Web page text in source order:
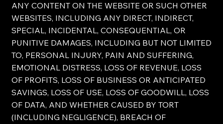
ANY CONTENT ON THE WEBSITE OR SUCH OTHER
WEBSITES, INCLUDING ANY DIRECT, INDIRECT,
SPECIAL, INCIDENTAL, CONSEQUENTIAL, OR
PUNITIVE DAMAGES, INCLUDING BUT NOT LIMITED
TO, PERSONAL INJURY, PAIN AND SUFFERING,
EMOTIONAL DISTRESS, LOSS OF REVENUE, LOSS
OF PROFITS, LOSS OF BUSINESS OR ANTICIPATED
SAVINGS, LOSS OF USE, LOSS OF GOODWILL, LOSS
OF DATA, AND WHETHER CAUSED BY TORT
(INCLUDING NEGLIGENCE), BREACH OF